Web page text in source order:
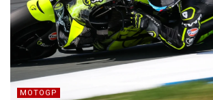
MOTOGP